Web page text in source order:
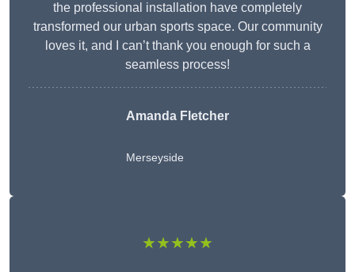
the professional installation have completely
transformed our urban sports space. Our community
loves it, and I can’t thank you enough for such a
seamless process!
Amanda Fletcher
Merseyside
★★★★★